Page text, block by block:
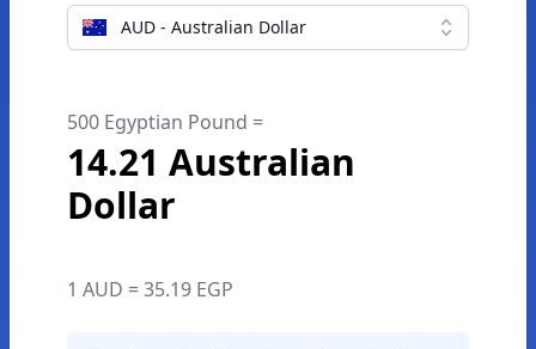
AUD - Australian Dollar
500 Egyptian Pound =
14.21 Australian
Dollar
1 AUD = 35.19 EGP